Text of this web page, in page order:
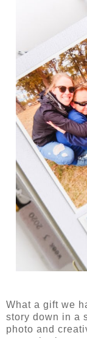
What a gift we
story down in a
photo and